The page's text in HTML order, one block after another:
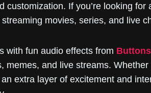
If you’re looking
movies, series, and live
with fun audio effects from
and live streams. Whether
extra layer of excitement and